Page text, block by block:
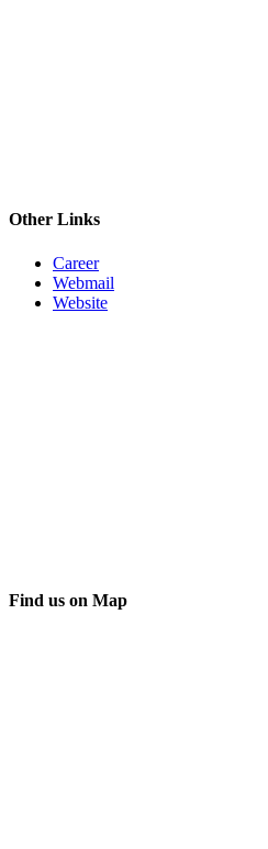
Other Links
Career
Webmail
Website
Find us on Map